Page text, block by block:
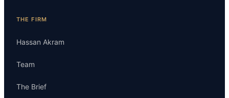
THE FIRM
Hassan Akram
Team
The Brief